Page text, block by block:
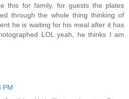
this for family, for guests the plates
through the whole thing thinking of
he is waiting for his meal after it has
LOL yeah, he thinks I am
PM